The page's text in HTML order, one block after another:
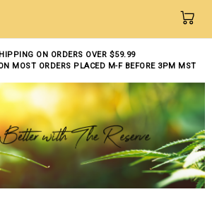
ON ORDERS OVER $59.99
MOST ORDERS PLACED M-F BEFORE 3PM MST